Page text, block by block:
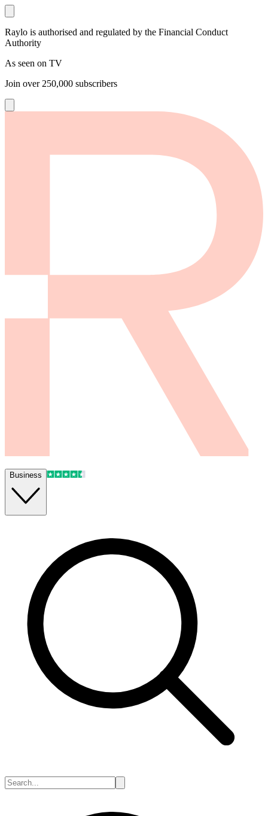
Raylo is authorised and regulated by the Financial Conduct
Authority
As seen on TV
Join over 250,000 subscribers
Business